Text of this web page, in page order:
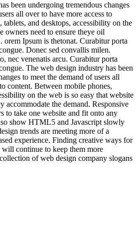
been undergoing tremendous changes
all over to have more access to
and desktops, accessibility on the
owners need to ensure theye oil
orem Ipsum is thetonat. Curabitur porta
Donec sed convallis milen.
nec venenatis arcu. Curabitur porta
The web design industry has been
to meet the demand of users all
content. Between mobile phones,
on the web is so easy that website
accommodate the demand. Responsive
to take one website and fit onto any
show HTML5 and Javascript slowly
trends are meeting more of a
experience. Finding creative ways for
will continue to keep them more
of web design company slogans